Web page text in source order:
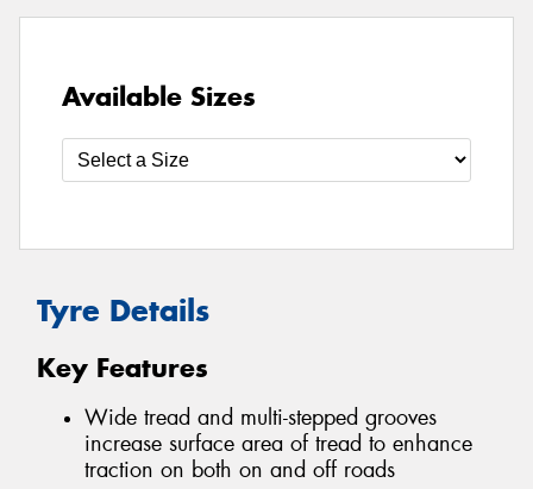
Available Sizes
Tyre Details
Key Features
Wide tread and multi-stepped grooves
increase surface area of tread to enhance
traction on both on and off roads